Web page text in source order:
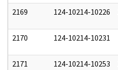
2169 124-10214-10226
2170 124-10214-10231
2171 124-10214-10253